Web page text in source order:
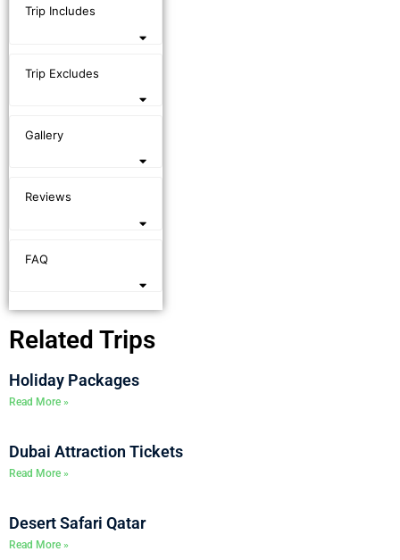
Trip Includes
Trip Excludes
Gallery
Reviews
FAQ
Related Trips
Holiday Packages
Read More »
Dubai Attraction Tickets
Read More »
Desert Safari Qatar
Read More »